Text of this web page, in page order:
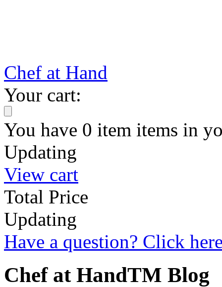
Chef at Hand
Your cart:
You have 0 item items in
Updating
View cart
Total Price
Updating
Have a question? Click
Chef at HandTM Blog